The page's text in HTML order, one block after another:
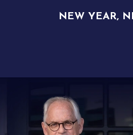
NEW YEAR,